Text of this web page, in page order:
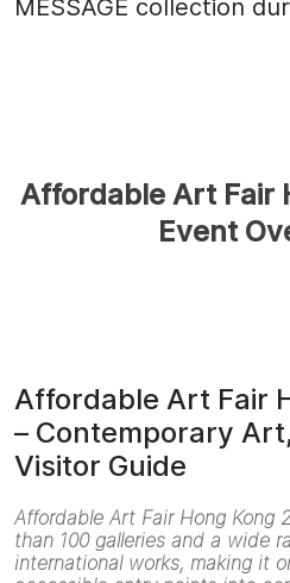
MESSAGE collection
Affordable Art Fair
Event
Affordable Art Fair
– Contemporary
Visitor Guide
Affordable Art Fair Hong Kong
than 100 galleries and a wide
international works, making it